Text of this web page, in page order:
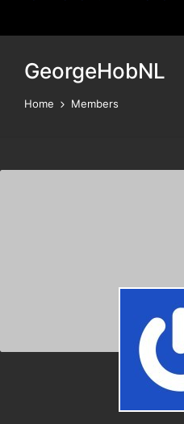
GeorgeHobNL
Home Members